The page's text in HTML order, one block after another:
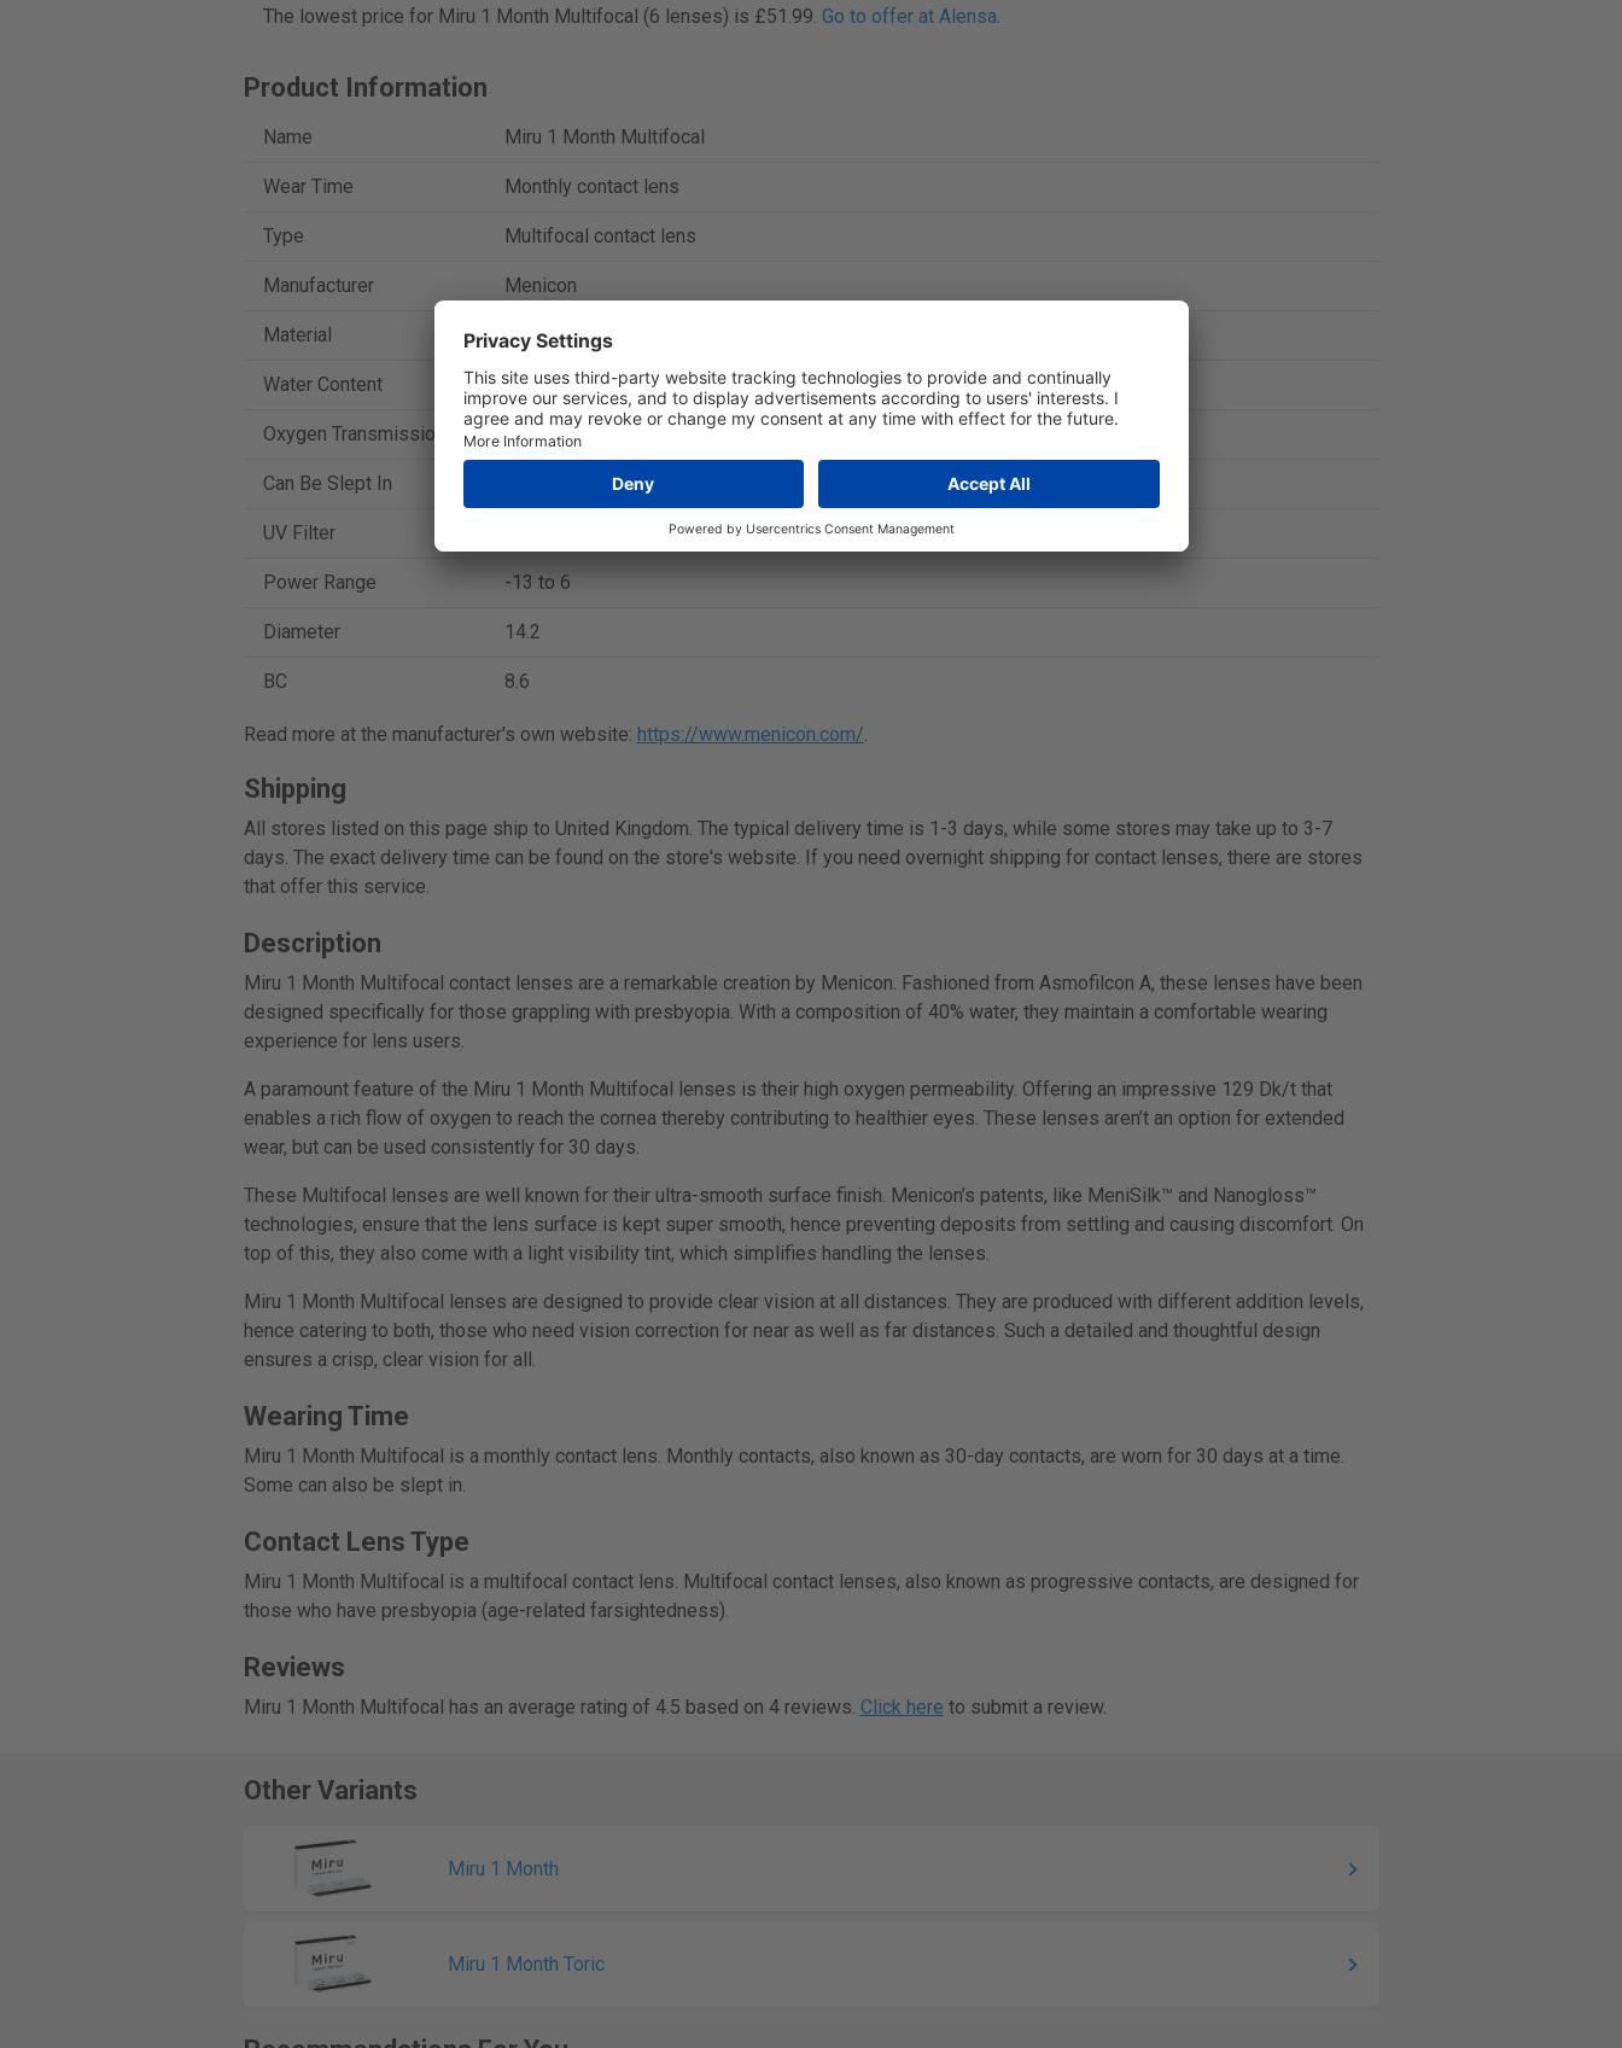
The lowest price for Miru 1 Month Multifocal (6 lenses) is £51.99. Go to offer at Alensa.
Product Information
Name Miru 1 Month Multifocal
Wear Time Monthly contact lens
Type Multifocal contact lens
Manufacturer Menicon
Material Asmofilcon A
Water Content 40 %
Oxygen Transmission 129 Dk/t
Can Be Slept In
UV Filter
Power Range -13 to 6
Diameter 14.2
BC 8.6
Read more at the manufacturer's own website: https://www.menicon.com/.
Shipping
All stores listed on this page ship to United Kingdom. The typical delivery time is 1-3 days, while some stores may take up to 3-7
days. The exact delivery time can be found on the store's website. If you need overnight shipping for contact lenses, there are stores
that offer this service.
Description
Miru 1 Month Multifocal contact lenses are a remarkable creation by Menicon. Fashioned from Asmofilcon A, these lenses have been
designed specifically for those grappling with presbyopia. With a composition of 40% water, they maintain a comfortable wearing
experience for lens users.
A paramount feature of the Miru 1 Month Multifocal lenses is their high oxygen permeability. Offering an impressive 129 Dk/t that
enables a rich flow of oxygen to reach the cornea thereby contributing to healthier eyes. These lenses aren’t an option for extended
wear, but can be used consistently for 30 days.
These Multifocal lenses are well known for their ultra-smooth surface finish. Menicon’s patents, like MeniSilk™ and Nanogloss™
technologies, ensure that the lens surface is kept super smooth, hence preventing deposits from settling and causing discomfort. On
top of this, they also come with a light visibility tint, which simplifies handling the lenses.
Miru 1 Month Multifocal lenses are designed to provide clear vision at all distances. They are produced with different addition levels,
hence catering to both, those who need vision correction for near as well as far distances. Such a detailed and thoughtful design
ensures a crisp, clear vision for all.
Wearing Time
Miru 1 Month Multifocal is a monthly contact lens. Monthly contacts, also known as 30-day contacts, are worn for 30 days at a time.
Some can also be slept in.
Contact Lens Type
Miru 1 Month Multifocal is a multifocal contact lens. Multifocal contact lenses, also known as progressive contacts, are designed for
those who have presbyopia (age-related farsightedness).
Reviews
Miru 1 Month Multifocal has an average rating of 4.5 based on 4 reviews. Click here to submit a review.
Other Variants
Miru 1 Month
Miru 1 Month Toric